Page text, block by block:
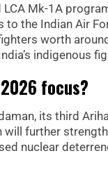
Mk-1A
the Indian Air
worth
indigenous
focus?
its third
further
nuclear